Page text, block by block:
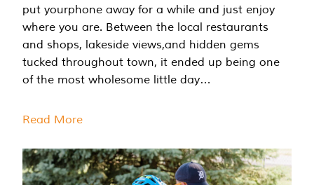
put yourphone away for a while and just enjoy
where you are. Between the local restaurants
and shops, lakeside views,and hidden gems
tucked throughout town, it ended up being one
of the most wholesome little day…
Read More